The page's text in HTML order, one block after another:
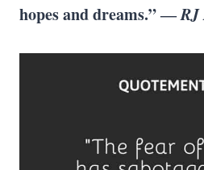
hopes and dreams.” ―